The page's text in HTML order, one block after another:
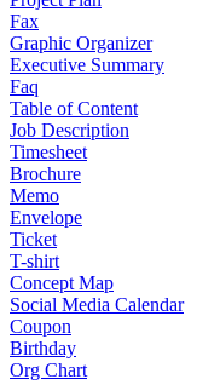
Fax
Graphic Organizer
Executive Summary
Faq
Table of Content
Job Description
Timesheet
Brochure
Memo
Envelope
Ticket
T-shirt
Concept Map
Social Media Calendar
Coupon
Birthday
Org Chart